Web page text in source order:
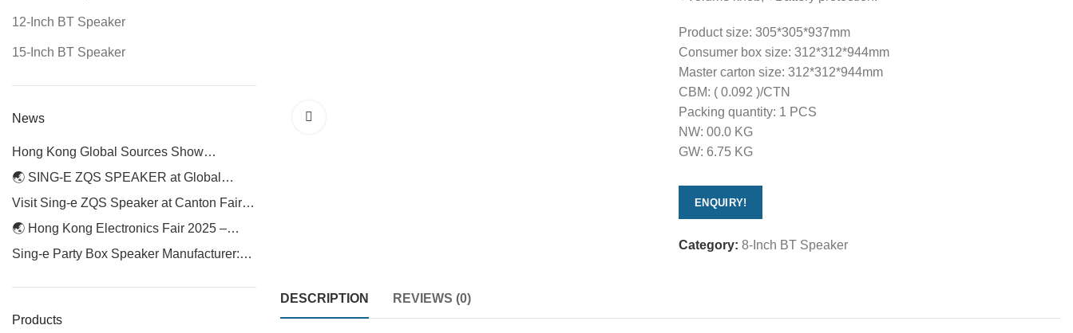
Product size: 305*305*937mm
Consumer box size: 312*312*944mm
Master carton size: 312*312*944mm
CBM: ( 0.092 )/CTN
Packing quantity: 1 PCS
NW: 00.0 KG
GW: 6.75 KG
ENQUIRY!
Category: 8-Inch BT Speaker
DESCRIPTION REVIEWS (0)
12-Inch BT Speaker
15-Inch BT Speaker
News
Hong Kong Global Sources Show
Continues — Visit Us at Booth 1P14 for
Phase 2
🌏 SING-E ZQS SPEAKER at Global
Sources Hong Kong Electronics Fair 2025
Visit Sing-e ZQS Speaker at Canton Fair
2025
🌏 Hong Kong Electronics Fair 2025 –
Meet SING-E ZQS Speaker
Sing-e Party Box Speaker Manufacturer:
Portable Speakers
Products